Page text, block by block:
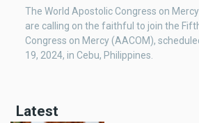
The World Apostolic Congress on
are calling on the faithful to join the
Congress on Mercy (AACOM),
19, 2024, in Cebu, Philippines.
Latest